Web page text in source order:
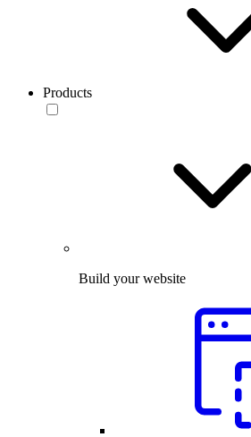
Products
Build your website